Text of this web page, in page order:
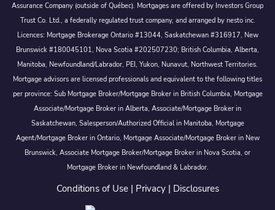
Assurance Company (outside of Québec). Mortgages are offered by Investors Group
Trust Co. Ltd., a federally regulated trust company, and arranged by nesto inc.
Licences: Mortgage Brokerage Ontario #13044, Saskatchewan #316917, New
Brunswick #180045101, Nova Scotia #202507230; British Columbia, Alberta,
Manitoba, Newfoundland/Labrador, PEI, Yukon, Nunavut, Northwest Territories.
Mortgage advisors are licensed professionals and equivalent to the following titles
per province: Sub Mortgage Broker/Mortgage Broker in British Columbia, Mortgage
Associate/Mortgage Broker in Alberta, Associate/Mortgage Broker in
Saskatchewan, Salesperson/Authorized Official in Manitoba, Mortgage
Agent/Mortgage Broker in Ontario, Mortgage Associate/Mortgage Broker in New
Brunswick, Associate Mortgage Broker/Mortgage Broker in Nova Scotia, or
Mortgage Broker in Newfoundland & Labrador.
Conditions of Use| Privacy| Disclosures